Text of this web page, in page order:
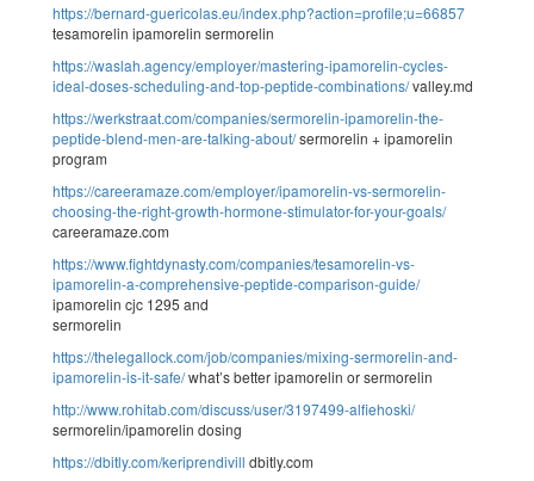
https://bernard-guericolas.eu/index.php?action=profile;u=66857
tesamorelin ipamorelin sermorelin
https://waslah.agency/employer/mastering-ipamorelin-cycles-
ideal-doses-scheduling-and-top-peptide-combinations/valley.md
https://werkstraat.com/companies/sermorelin-ipamorelin-the-
peptide-blend-men-are-talking-about/sermorelin + ipamorelin
program
https://careeramaze.com/employer/ipamorelin-vs-sermorelin-
choosing-the-right-growth-hormone-stimulator-for-your-goals/
careeramaze.com
https://www.fightdynasty.com/companies/tesamorelin-vs-
ipamorelin-a-comprehensive-peptide-comparison-guide/
ipamorelin cjc 1295 and
sermorelin
https://thelegallock.com/job/companies/mixing-sermorelin-and-
ipamorelin-is-it-safe/what’s better ipamorelin or sermorelin
http://www.rohitab.com/discuss/user/3197499-alfiehoski/
sermorelin/ipamorelin dosing
https://dbitly.com/keriprendivill dbitly.com